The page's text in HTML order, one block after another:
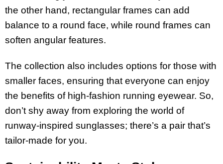
the other hand, rectangular frames can add
balance to a round face, while round frames can
soften angular features.
The collection also includes options for those with
smaller faces, ensuring that everyone can enjoy
the benefits of high-fashion running eyewear. So,
don’t shy away from exploring the world of
runway-inspired sunglasses; there’s a pair that’s
tailor-made for you.